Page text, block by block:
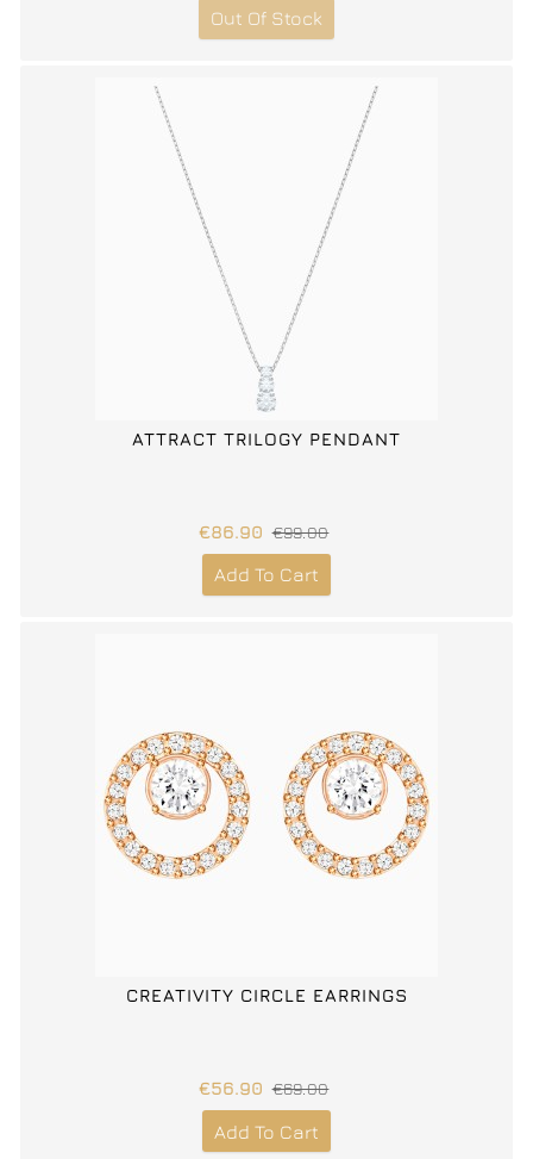
Out Of Stock
ATTRACT TRILOGY PENDANT
€86.90 €99.00
Add To Cart
CREATIVITY CIRCLE EARRINGS
€56.90 €69.00
Add To Cart